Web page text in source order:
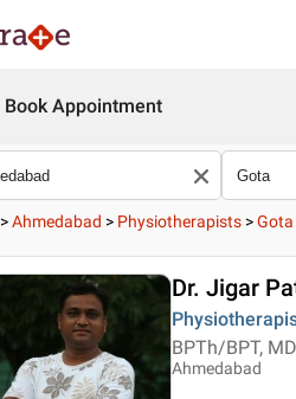
Book Appointment
>Ahmedabad > Physiotherapists >Gota
Dr. Jigar
BPTh/BPT,
Ahmedabad